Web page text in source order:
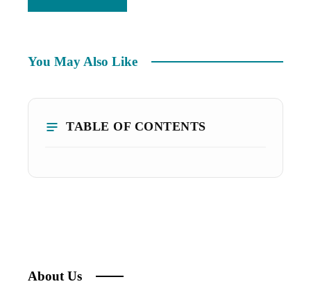
You May Also Like
TABLE OF CONTENTS
About Us